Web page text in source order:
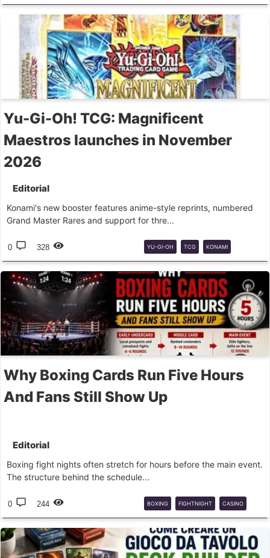
WARCRAFT RPG WIZARDS
Yu-Gi-Oh! TCG: Magnificent
Maestros launches in November
2026
Editorial
Konami's new booster features anime-style reprints, numbered
Grand Master Rares and support for thre...
0 328 YU-GI-OH TCG KONAMI
BOOSTER REIMPRESSÕES
Why Boxing Cards Run Five Hours
And Fans Still Show Up
Editorial
Boxing fight nights often stretch for hours before the main event.
The structure behind the schedule...
0 244 BOXING FIGHTNIGHT CASINO
POKIES